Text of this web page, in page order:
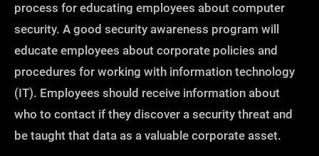
process for educating employees about computer
security. A good security awareness program will
educate employees about corporate policies and
procedures for working with information technology
(IT). Employees should receive information about
who to contact if they discover a security threat and
be taught that data as a valuable corporate asset.